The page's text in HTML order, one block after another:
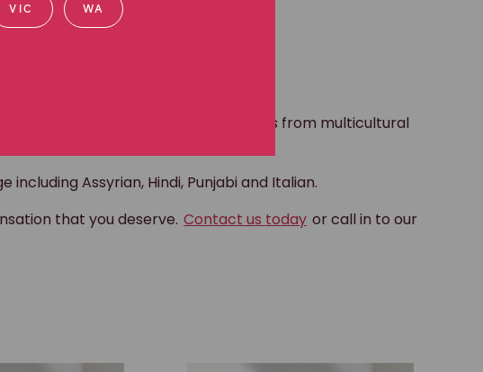
encouraging young boys and girls from multicultural
Assyrian, Hindi, Punjabi and Italian.
that you deserve. Contact us today or call in to our
VIC WA